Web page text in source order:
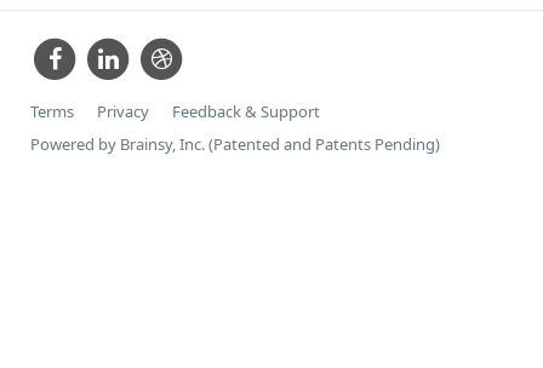
Terms Privacy
Feedback & Support
Powered by Brainsy, Inc. (Patented and Patents Pending)